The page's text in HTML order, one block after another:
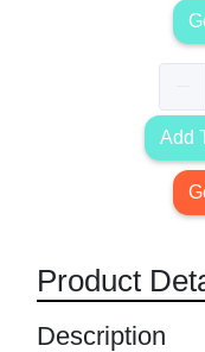
Add
Product
Description